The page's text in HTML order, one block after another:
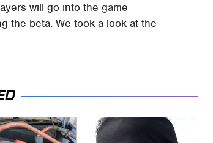
will go into the game
the beta. We took a look at the